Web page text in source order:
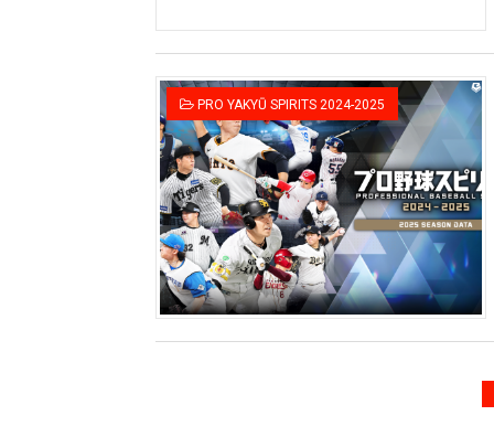
PRO YAKYŪ SPIRITS 2024-2025